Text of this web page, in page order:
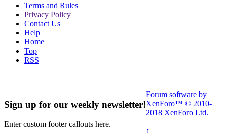
Terms and Rules
Privacy Policy
Contact Us
Help
Home
Top
RSS
Sign up for our weekly newsletter!
Enter custom footer callouts here.
Forum software by
XenForo™ © 2010-
2018 XenForo Ltd.
↑